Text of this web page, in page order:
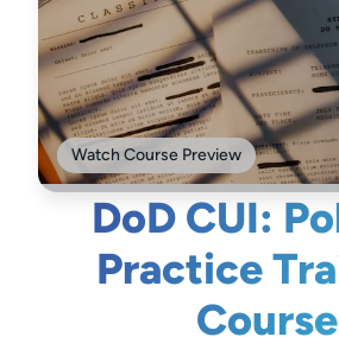
Watch Course Preview
DoD CUI:
Practice
Course